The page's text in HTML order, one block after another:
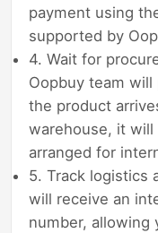
payment using
supported by
4. Wait for
Oopbuy team
the product
warehouse, it will
arranged for
5. Track logistics
will receive an
number, allowing